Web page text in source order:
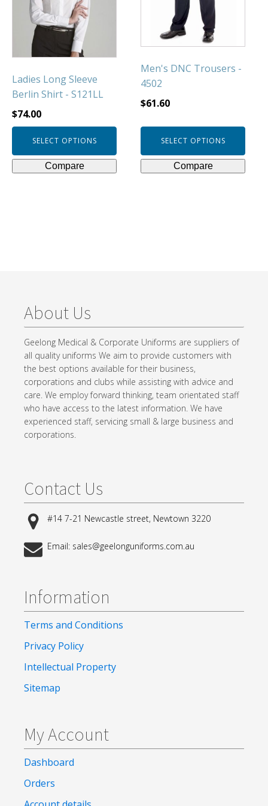
Ladies Long Sleeve
Berlin Shirt - S121LL
$74.00
SELECT OPTIONS
options
on
the
product
page
Compare
Men's DNC Trousers -
4502
$61.60
SELECT OPTIONS
options
be
chosen
on
the
product
page
Compare
About Us
Geelong Medical & Corporate Uniforms are suppliers of
all quality uniforms We aim to provide customers with
the best options available for their business,
corporations and clubs while assisting with advice and
care. We employ forward thinking, team orientated staff
who have access to the latest information. We have
experienced staff, servicing small & large business and
corporations.
Contact Us
#14 7-21 Newcastle street, Newtown 3220
Email: sales@geelonguniforms.com.au
Information
Terms and Conditions
Privacy Policy
Intellectual Property
Sitemap
My Account
Dashboard
Orders